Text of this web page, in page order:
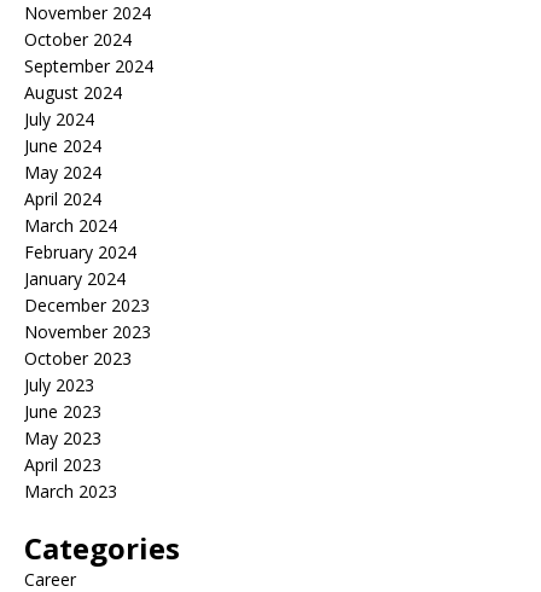
November 2024
October 2024
September 2024
August 2024
July 2024
June 2024
May 2024
April 2024
March 2024
February 2024
January 2024
December 2023
November 2023
October 2023
July 2023
June 2023
May 2023
April 2023
March 2023
Categories
Career